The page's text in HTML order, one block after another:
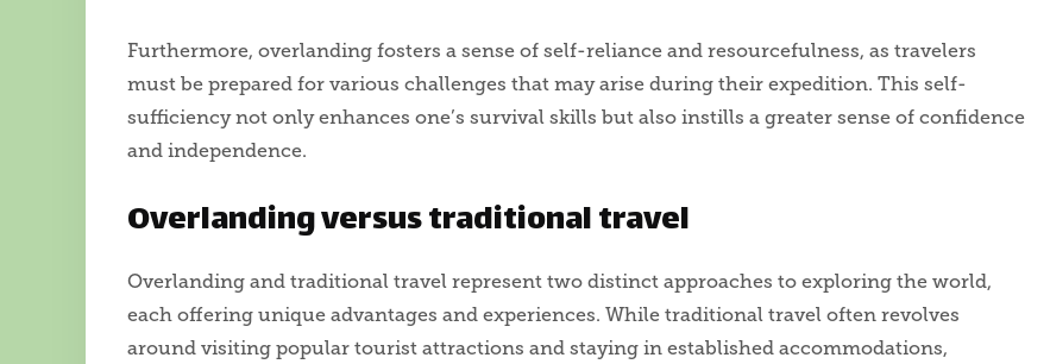
Furthermore, overlanding fosters a sense of self-reliance and resourcefulness, as travelers
must be prepared for various challenges that may arise during their expedition. This self-
sufficiency not only enhances one’s survival skills but also instills a greater sense of confidence
and independence.
Overlanding versus traditional travel
Overlanding and traditional travel represent two distinct approaches to exploring the world,
each offering unique advantages and experiences. While traditional travel often revolves
around visiting popular tourist attractions and staying in established accommodations,